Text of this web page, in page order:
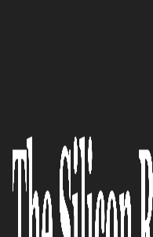
Transform
Algoworks